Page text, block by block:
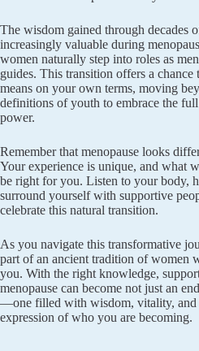
The wisdom gained through decades
increasingly valuable during
women naturally step into roles as
guides. This transition offers a
means on your own terms, moving
definitions of youth to embrace the
power.
Remember that menopause looks
Your experience is unique, and what
be right for you. Listen to your body,
surround yourself with supportive
celebrate this natural transition.
As you navigate this transformative
part of an ancient tradition of women
you. With the right knowledge,
menopause can become not just an
—one filled with wisdom, vitality, and
expression of who you are becoming.